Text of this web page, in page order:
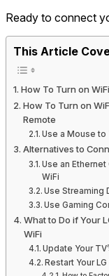
Ready to connect
This Article
How To Turn on
How To Turn on
Remote
Use a Mouse to
Alternatives to
Use an
WiFi
Use Streaming
Use Gaming
What to Do if Your
WiFi
Update Your
Restart Your